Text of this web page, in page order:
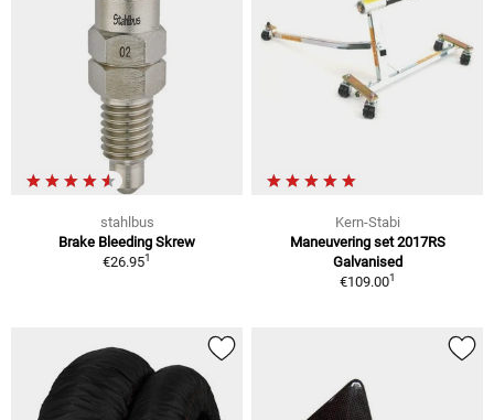
stahlbus
Brake Bleeding Skrew
€26.951
Kern-Stabi
Maneuvering set 2017RS
Galvanised
€109.001